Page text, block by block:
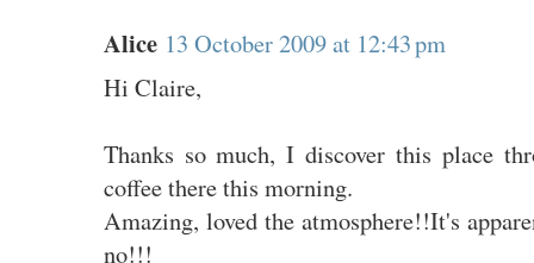
Alice 13 October 2009 at 12:43 pm
Hi Claire,
Thanks so much, I discover this place
coffee there this morning.
Amazing, loved the atmosphere!!It's
no!!!